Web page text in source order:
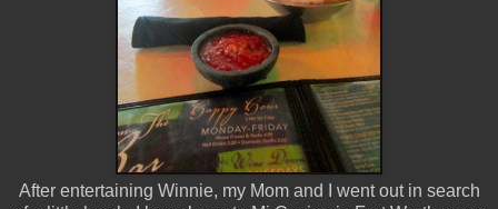
After entertaining Winnie, my Mom and I went out in search